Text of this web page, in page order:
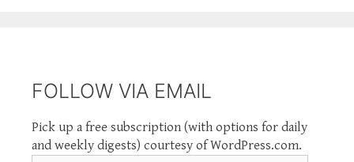
FOLLOW VIA EMAIL
Pick up a free subscription (with options for daily
and weekly digests) courtesy of WordPress.com.